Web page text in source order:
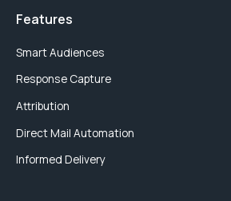
Features
Smart Audiences
Response Capture
Attribution
Direct Mail Automation
Informed Delivery